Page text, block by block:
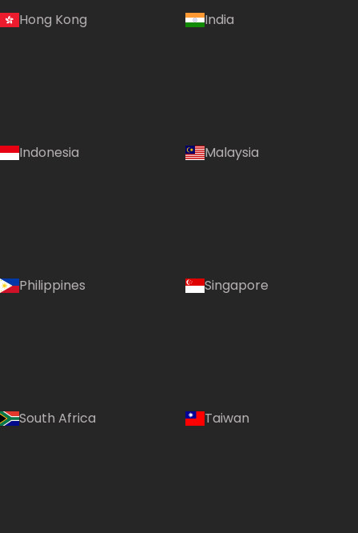
Hong Kong India
Indonesia Malaysia
Philippines Singapore
South Africa Taiwan